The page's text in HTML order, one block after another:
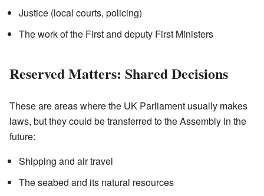
Justice (local courts, policing)
The work of the First and deputy First Ministers
Reserved Matters: Shared Decisions
These are areas where the UK Parliament usually makes
laws, but they could be transferred to the Assembly in the
future:
Shipping and air travel
The seabed and its natural resources